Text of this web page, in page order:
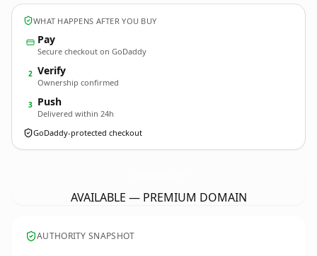
WHAT HAPPENS AFTER YOU BUY
Pay
Secure checkout on GoDaddy
2 Verify
Ownership confirmed
3 Push
Delivered within 24h
GoDaddy-protected checkout
AVAILABLE — PREMIUM DOMAIN
AUTHORITY SNAPSHOT